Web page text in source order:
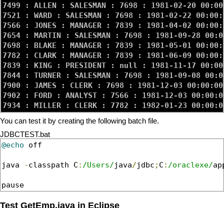
7499 : ALLEN : SALESMAN : 7698 : 1981-02-20
7521 : WARD : SALESMAN : 7698 : 1981-02-22
7566 : JONES : MANAGER : 7839 : 1981-04-02
7654 : MARTIN : SALESMAN : 7698 : 1981-09-28
7698 : BLAKE : MANAGER : 7839 : 1981-05-01
7782 : CLARK : MANAGER : 7839 : 1981-06-09
7839 : KING : PRESIDENT : null : 1981-11-17
7844 : TURNER : SALESMAN : 7698 : 1981-09-08
7900 : JAMES : CLERK : 7698 : 1981-12-03
7902 : FORD : ANALYST : 7566 : 1981-12-03
You can test it by creating the following batch file.
JDBCTEST.bat
@echo off
java -classpath C : /Users/java/jdbc ; C : /oraclexe/
pause
Test GetEmp.java in Eclipse